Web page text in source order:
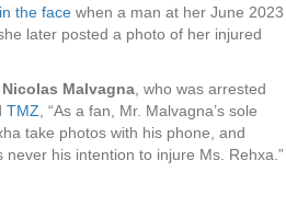
the face when a man at her June 2023
later posted a photo of her injured
Nicolas Malvagna , who was arrested
TMZ , “As a fan, Mr. Malvagna’s sole
take photos with his phone, and
his intention to injure Ms. Rehxa.”